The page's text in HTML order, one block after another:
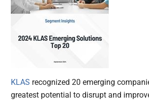
KLAS recognized 20 emerging
greatest potential to disrupt and